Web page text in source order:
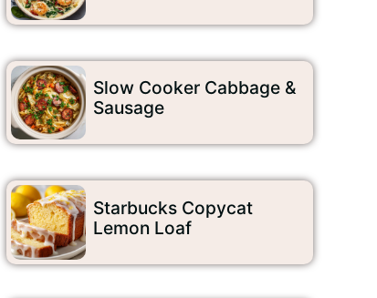
Slow Cooker Cabbage &
Sausage
Starbucks Copycat
Lemon Loaf